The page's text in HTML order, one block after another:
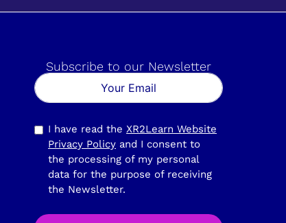
Subscribe to our Newsletter
I have read the XR2Learn Website
Privacy Policy and I consent to
the processing of my personal
data for the purpose of receiving
the Newsletter.